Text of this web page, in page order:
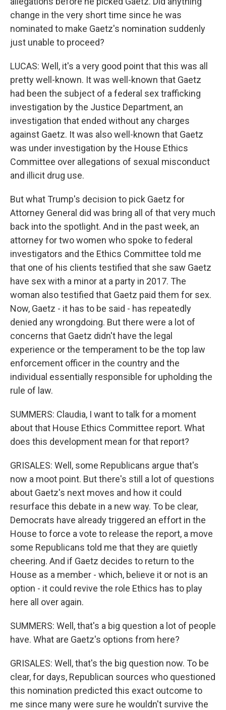
change in the very short time since he was
nominated to make Gaetz's nomination suddenly
just unable to proceed?
LUCAS: Well, it's a very good point that this was all
pretty well-known. It was well-known that Gaetz
had been the subject of a federal sex trafficking
investigation by the Justice Department, an
investigation that ended without any charges
against Gaetz. It was also well-known that Gaetz
was under investigation by the House Ethics
Committee over allegations of sexual misconduct
and illicit drug use.
But what Trump's decision to pick Gaetz for
Attorney General did was bring all of that very much
back into the spotlight. And in the past week, an
attorney for two women who spoke to federal
investigators and the Ethics Committee told me
that one of his clients testified that she saw Gaetz
have sex with a minor at a party in 2017. The
woman also testified that Gaetz paid them for sex.
Now, Gaetz - it has to be said - has repeatedly
denied any wrongdoing. But there were a lot of
concerns that Gaetz didn't have the legal
experience or the temperament to be the top law
enforcement officer in the country and the
individual essentially responsible for upholding the
rule of law.
SUMMERS: Claudia, I want to talk for a moment
about that House Ethics Committee report. What
does this development mean for that report?
GRISALES: Well, some Republicans argue that's
now a moot point. But there's still a lot of questions
about Gaetz's next moves and how it could
resurface this debate in a new way. To be clear,
Democrats have already triggered an effort in the
House to force a vote to release the report, a move
some Republicans told me that they are quietly
cheering. And if Gaetz decides to return to the
House as a member - which, believe it or not is an
option - it could revive the role Ethics has to play
here all over again.
SUMMERS: Well, that's a big question a lot of people
have. What are Gaetz's options from here?
GRISALES: Well, that's the big question now. To be
clear, for days, Republican sources who questioned
this nomination predicted this exact outcome to
me since many were sure he wouldn't survive the